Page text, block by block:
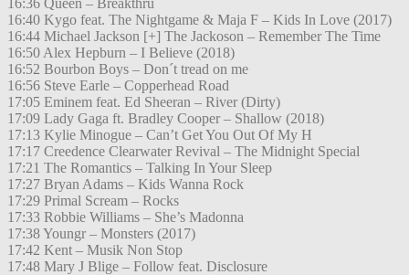
16:36 Queen – Breakthru
16:40 Kygo feat. The Nightgame & Maja F – Kids In Love (2017)
16:44 Michael Jackson [+] The Jackoson – Remember The Time
16:50 Alex Hepburn – I Believe (2018)
16:52 Bourbon Boys – Don´t tread on me
16:56 Steve Earle – Copperhead Road
17:05 Eminem feat. Ed Sheeran – River (Dirty)
17:09 Lady Gaga ft. Bradley Cooper – Shallow (2018)
17:13 Kylie Minogue – Can’t Get You Out Of My H
17:17 Creedence Clearwater Revival – The Midnight Special
17:21 The Romantics – Talking In Your Sleep
17:27 Bryan Adams – Kids Wanna Rock
17:29 Primal Scream – Rocks
17:33 Robbie Williams – She’s Madonna
17:38 Youngr – Monsters (2017)
17:42 Kent – Musik Non Stop
17:48 Mary J Blige – Follow feat. Disclosure